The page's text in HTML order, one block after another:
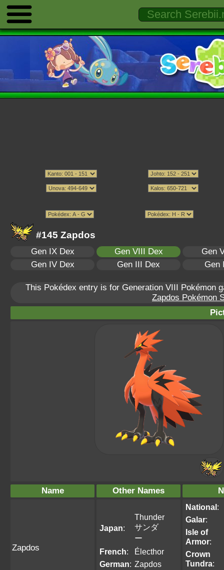
#145 Zapdos
Gen IX Dex Gen VIII Dex
Gen
Gen IV Dex
Gen III Dex Gen
This Pokédex entry is for Generation VIII Pokémon
Zapdos Pokémon
Name Other Names
Zapdos
Japan:
Thunder
サンダ
ー
French:
Électhor
German: Zapdos
National:
Galar:
Isle of
Armor:
Crown
Tundra: